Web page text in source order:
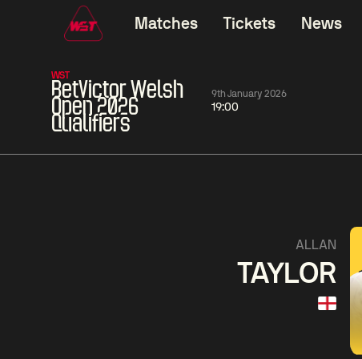
Matches Tickets News
WST
BetVictor Welsh
Open 2026
Qualifiers
9th January 2026
19:00
Shengguang
ALLAN
TAYLOR